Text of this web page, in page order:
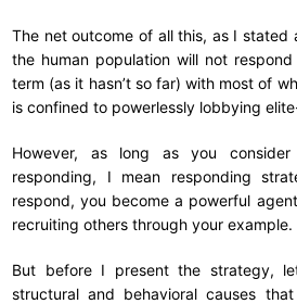
The net outcome of all this, as I
the human population will not
term (as it hasn’t so far) with most of
is confined to powerlessly lobbying
However, as long as you
responding, I mean responding
respond, you become a powerful
recruiting others through your example.
But before I present the strategy,
structural and behavioral causes